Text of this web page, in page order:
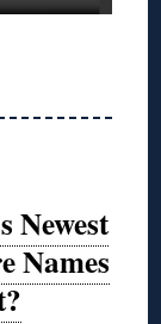
Newest
Names